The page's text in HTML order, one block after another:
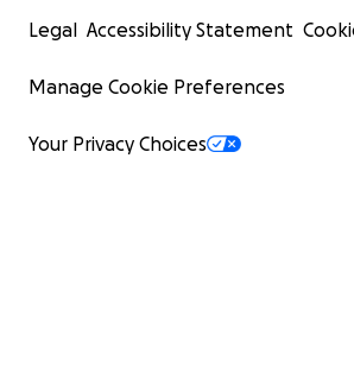
Legal Accessibility Statement
Manage Cookie Preferences
Your Privacy Choices